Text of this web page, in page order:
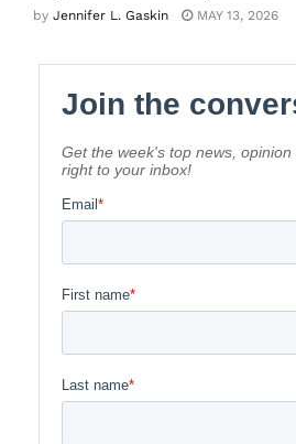
by Jennifer L. Gaskin MAY 13, 2026